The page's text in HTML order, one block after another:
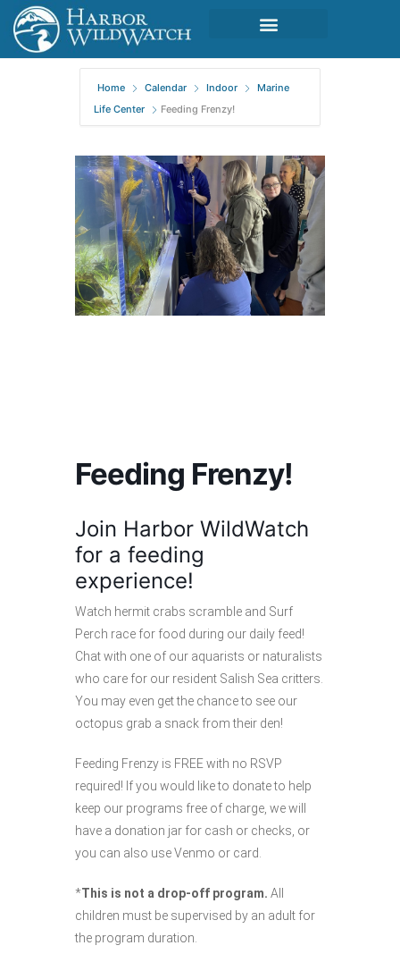
Home Calendar Indoor
Marine
Life Center
Feeding Frenzy!
Feeding Frenzy!
Join Harbor WildWatch
for a feeding
experience!
Watch hermit crabs scramble and Surf
Perch race for food during our daily feed!
Chat with one of our aquarists or naturalists
who care for our resident Salish Sea critters.
You may even get the chance to see our
octopus grab a snack from their den!
Feeding Frenzy is FREE with no RSVP
required! If you would like to donate to help
keep our programs free of charge, we will
have a donation jar for cash or checks, or
you can also use Venmo or card.
*This is not a drop-off program. All
children must be supervised by an adult for
the program duration.